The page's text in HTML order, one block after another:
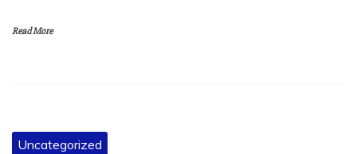
Read More
Uncategorized